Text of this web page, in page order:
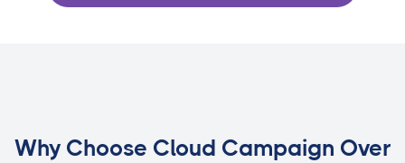
Why Choose Cloud Campaign Over